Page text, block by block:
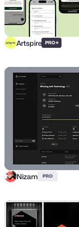
Artspire PRO+
Nizam PRO